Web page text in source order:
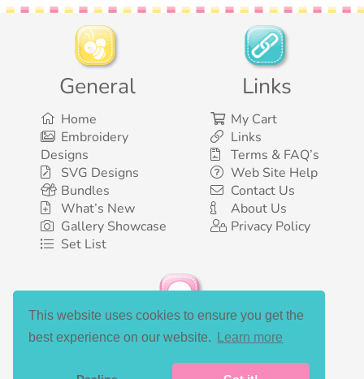
This website uses cookies to ensure you get the
best experience on our website.
Learn more
General
Home
Embroidery
Designs
SVG Designs
Bundles
What’s New
Gallery Showcase
Set List
Links
My Cart
Links
Terms & FAQ’s
Web Site Help
Contact Us
About Us
Privacy Policy
Social Media